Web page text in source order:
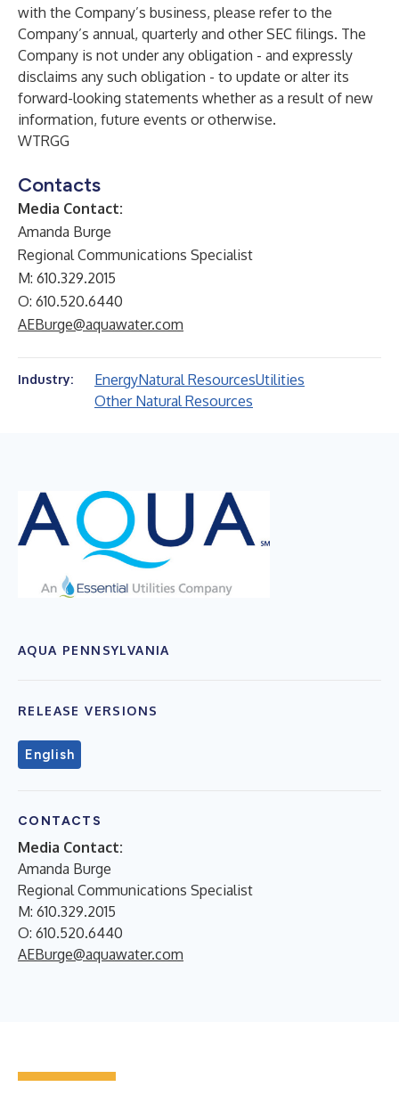
with the Company’s business, please refer to the
Company’s annual, quarterly and other SEC filings. The
Company is not under any obligation - and expressly
disclaims any such obligation - to update or alter its
forward-looking statements whether as a result of new
information, future events or otherwise.
WTRGG
Contacts
Media Contact:
Amanda Burge
Regional Communications Specialist
M: 610.329.2015
O: 610.520.6440
AEBurge@aquawater.com
Industry: EnergyNatural ResourcesUtilities
Other Natural Resources
AQUA PENNSYLVANIA
RELEASE VERSIONS
English
CONTACTS
Media Contact:
Amanda Burge
Regional Communications Specialist
M: 610.329.2015
O: 610.520.6440
AEBurge@aquawater.com